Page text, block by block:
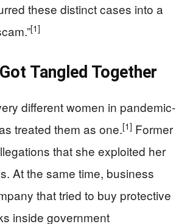
these distinct cases into a
[1]
Tangled Together
different women in pandemic-
treated them as one.[1] Former
that she exploited her
At the same time, business
that tried to buy protective
inside government